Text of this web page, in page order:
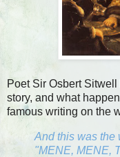
Poet Sir Osbert
story, and what
famous writing on the
And this was the
"MENE, MENE,